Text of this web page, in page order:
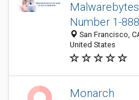
Number 1-
San Francisco,
United States
Monarch